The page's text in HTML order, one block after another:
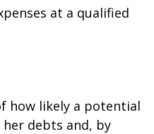
at a qualified
how likely a potential
debts and, by